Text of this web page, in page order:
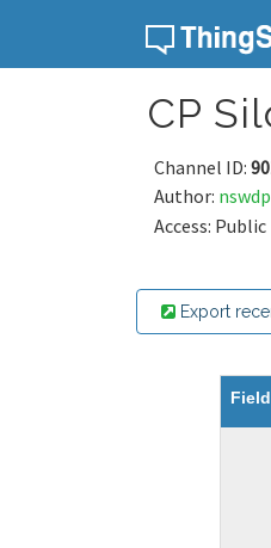
CP
Channel ID:
Author:
Access: Public
Export